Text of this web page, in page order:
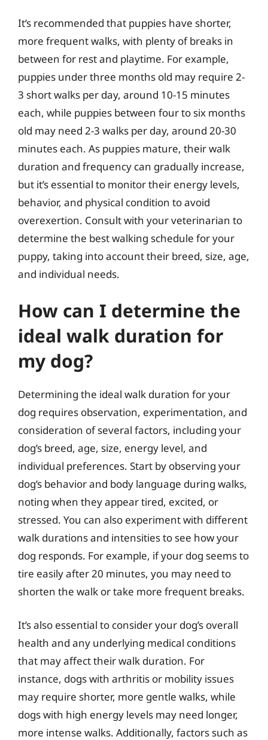
It’s recommended that puppies have shorter,
more frequent walks, with plenty of breaks in
between for rest and playtime. For example,
puppies under three months old may require 2-
3 short walks per day, around 10-15 minutes
each, while puppies between four to six months
old may need 2-3 walks per day, around 20-30
minutes each. As puppies mature, their walk
duration and frequency can gradually increase,
but it’s essential to monitor their energy levels,
behavior, and physical condition to avoid
overexertion. Consult with your veterinarian to
determine the best walking schedule for your
puppy, taking into account their breed, size, age,
and individual needs.
How can I determine the
ideal walk duration for
my dog?
Determining the ideal walk duration for your
dog requires observation, experimentation, and
consideration of several factors, including your
dog’s breed, age, size, energy level, and
individual preferences. Start by observing your
dog’s behavior and body language during walks,
noting when they appear tired, excited, or
stressed. You can also experiment with different
walk durations and intensities to see how your
dog responds. For example, if your dog seems to
tire easily after 20 minutes, you may need to
shorten the walk or take more frequent breaks.
It’s also essential to consider your dog’s overall
health and any underlying medical conditions
that may affect their walk duration. For
instance, dogs with arthritis or mobility issues
may require shorter, more gentle walks, while
dogs with high energy levels may need longer,
more intense walks. Additionally, factors such as